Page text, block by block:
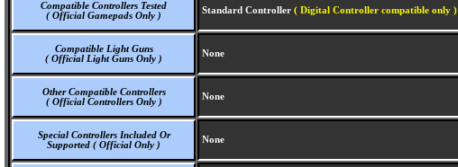
Compatible Controllers Tested
( Official Gamepads Only )
Standard Controller ( Digital Controller compatible only )
Compatible Light Guns
( Official Light Guns Only )
None
Other Compatible Controllers
( Official Controllers Only )
None
Special Controllers Included Or
Supported ( Official Only )
None